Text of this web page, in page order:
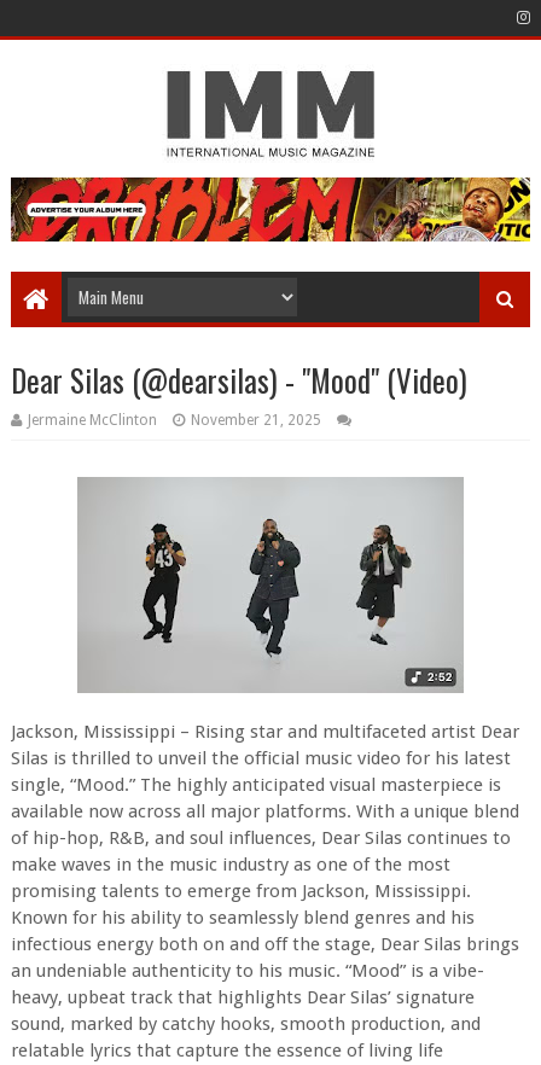
Dear Silas (@dearsilas) - "Mood" (Video)
Jermaine McClinton November 21, 2025
Jackson, Mississippi – Rising star and multifaceted artist Dear
Silas is thrilled to unveil the official music video for his latest
single, “Mood.” The highly anticipated visual masterpiece is
available now across all major platforms. With a unique blend
of hip-hop, R&B, and soul influences, Dear Silas continues to
make waves in the music industry as one of the most
promising talents to emerge from Jackson, Mississippi.
Known for his ability to seamlessly blend genres and his
infectious energy both on and off the stage, Dear Silas brings
an undeniable authenticity to his music. “Mood” is a vibe-
heavy, upbeat track that highlights Dear Silas’ signature
sound, marked by catchy hooks, smooth production, and
relatable lyrics that capture the essence of living life